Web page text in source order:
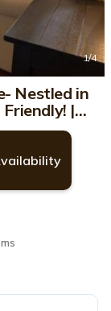
1/4
Nestled in
|